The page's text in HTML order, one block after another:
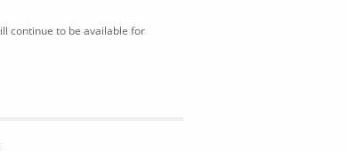
continue to be available for